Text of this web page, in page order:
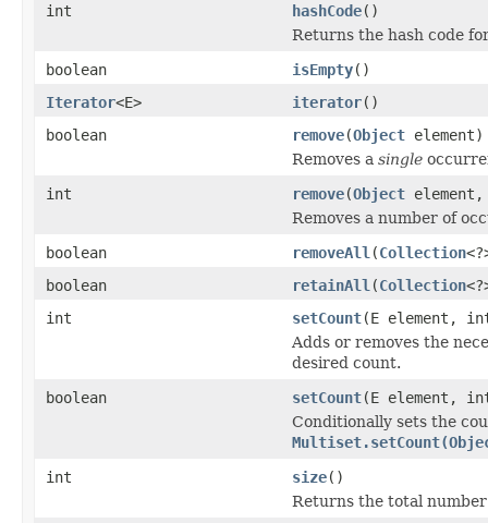
int
hashCode()
Returns the hash code
boolean
isEmpty()
Iterator<E> iterator()
boolean
remove(Object element)
Removes a single
int
remove(Object
Removes a number of
boolean
removeAll (Collection
boolean
retainAll (Collection
int
setCount(E element,
Adds or removes the
desired count.
boolean
setCount(E element,
Conditionally sets the
int
size()
Returns the total